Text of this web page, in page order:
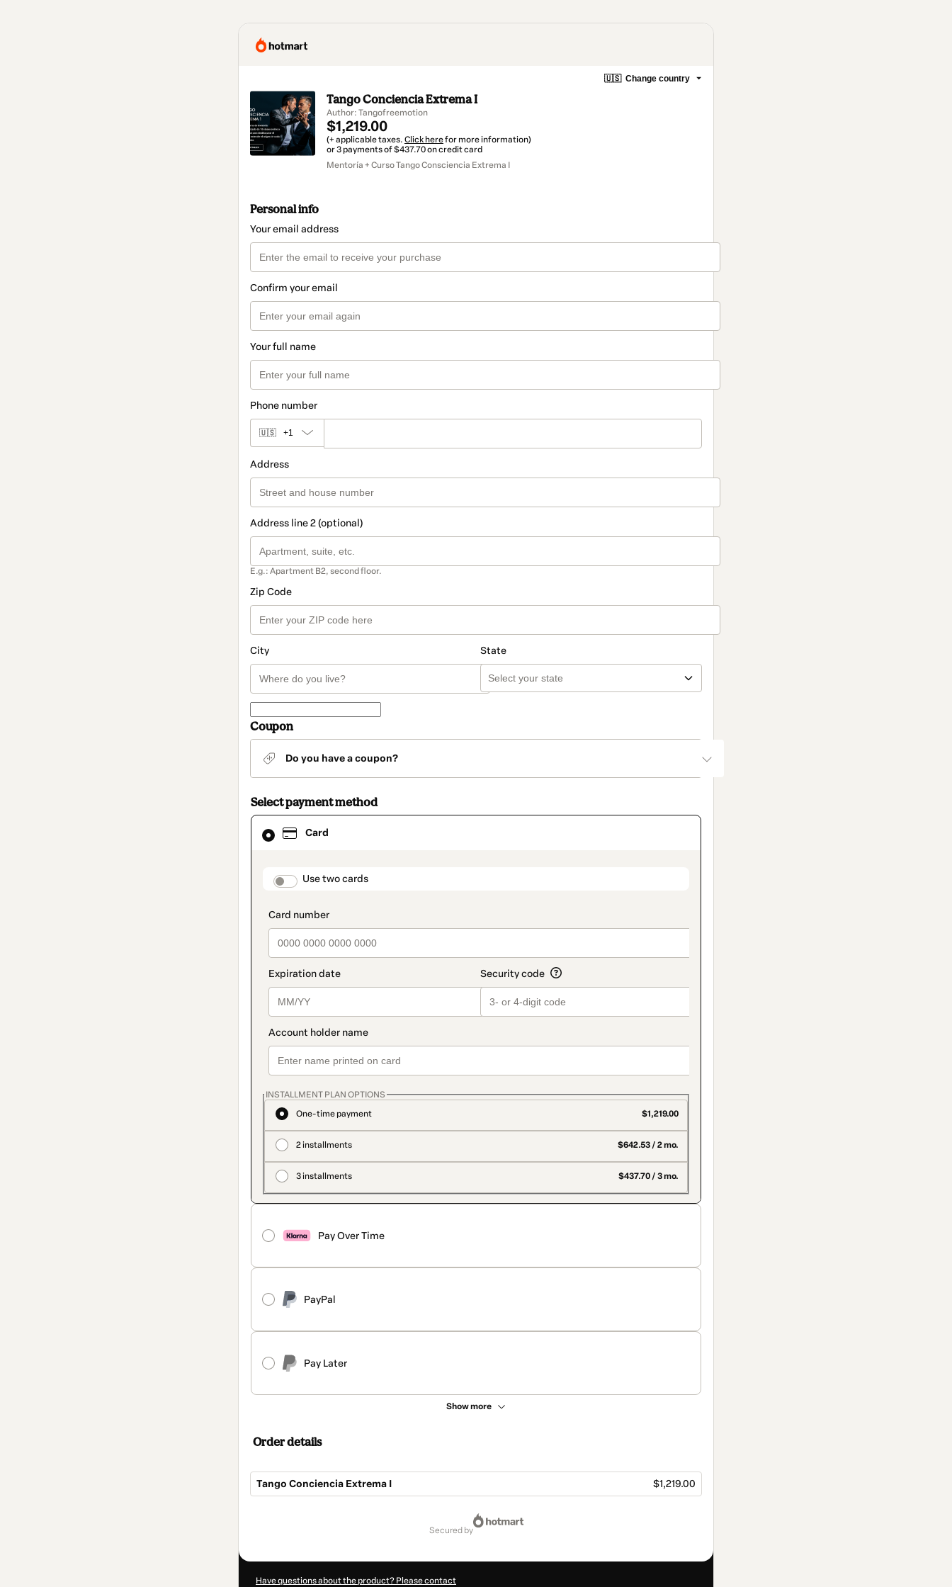
🇺🇸 Change country
Tango Conciencia Extrema I
Author: Tangofreemotion
$1,219.00
(+ applicable taxes. Click herefor more information)
or 3 payments of $437.70 on credit card
Mentoría + Curso Tango Consciencia Extrema I
Personal info
Your email address
Confirm your email
Your full name
Phone number
🇺🇸 +1
Address
Address line 2 (optional)
E.g.: Apartment B2, second floor.
Zip Code
City State
Coupon
Do you have a coupon?
Select payment method
Card
payment_data.section_title_v2
Use two cards
INSTALLMENT PLAN OPTIONS
One-time payment
$1,219.00
2 installments $642.53 / 2 mo.
3 installments $437.70 / 3 mo.
Pay Over Time
PayPal
Pay Later
Show more
Card
selected
method
Order details
Tango Conciencia Extrema I $1,219.00
secured by
Have questions about the product? Please contact